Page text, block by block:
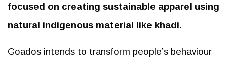
focused on creating sustainable apparel using
natural indigenous material like khadi.
Goados intends to transform people’s behaviour